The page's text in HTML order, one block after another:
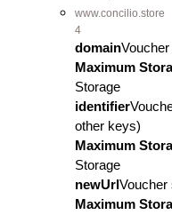
www.concilio.store
4
domain
Maximum
Storage
identifier
other keys)
Maximum
Storage
newUrlVoucher
Maximum